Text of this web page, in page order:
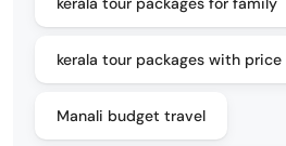
kerala tour packages with price
Manali budget travel